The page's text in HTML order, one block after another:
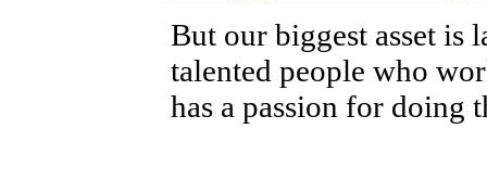
But our biggest asset is
talented people who
has a passion for doing